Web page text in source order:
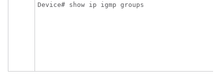
Device# show ip igmp groups